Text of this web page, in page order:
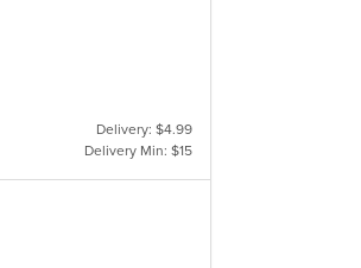
Delivery: $4.99
Delivery Min: $15